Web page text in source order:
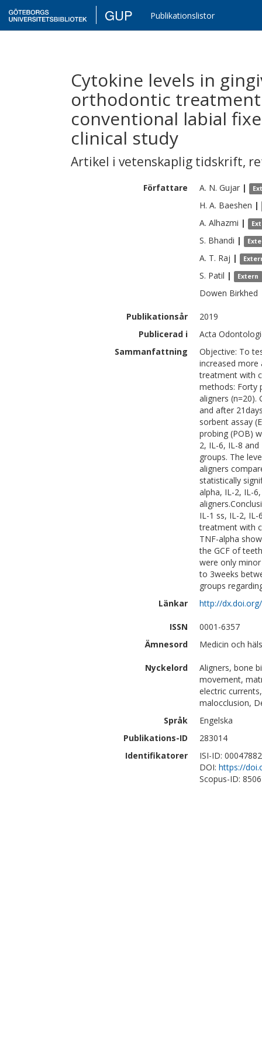
GUP Publikationslistor
Cytokine levels in
orthodontic
conventional labial
clinical study
Artikel i vetenskaplig tidskrift,
Författare A. N. Gujar |
H. A. Baeshen |
A. Alhazmi |
S. Bhandi |
A. T. Raj |
S. Patil | Extern
Dowen Birkhed
Publikationsår
2019
Publicerad i
Acta
Sammanfattning
Objective: To
increased more
treatment with
methods: Forty
aligners (n=20).
and after
sorbent assay
probing (POB)
2, IL-6, IL-8
groups. The
aligners
statistically
alpha, IL-2, IL-
IL-1 ss, IL-2,
treatment with
TNF-alpha
the GCF of
were only
to 3weeks
groups
Länkar
http://
ISSN
0001-6357
Ämnesord
Medicin och
Nyckelord
Aligners, bone
movement,
electric
malocclusion,
Språk
Engelska
Publikations-ID
283014
Identifikatorer
ISI-ID:
DOI: https://
Scopus-ID: